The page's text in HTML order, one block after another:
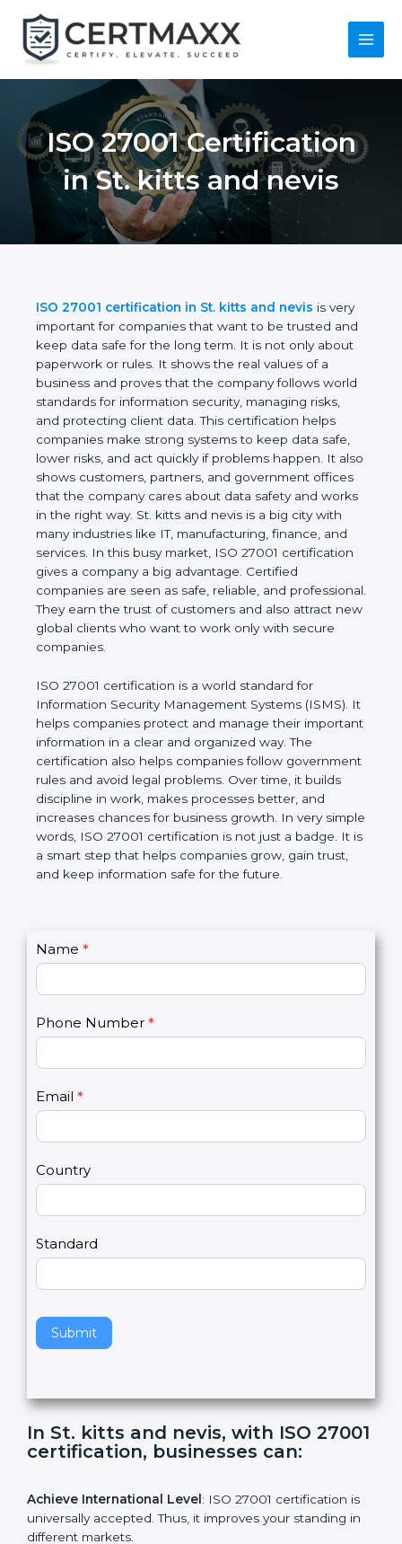
content
Main
ISO 27001
Certification in St.
kitts and nevis
ISO 27001 certification in St. kitts and nevis is
very important for companies that want to be
trusted and keep data safe for the long term. It is
not only about paperwork or rules. It shows the real
values of a business and proves that the company
follows world standards for information security,
managing risks, and protecting client data. This
certification helps companies make strong systems
to keep data safe, lower risks, and act quickly if
problems happen. It also shows customers,
partners, and government offices that the company
cares about data safety and works in the right way.
St. kitts and nevis is a big city with many industries
like IT, manufacturing, finance, and services. In this
busy market, ISO 27001 certification gives a
company a big advantage. Certified companies are
seen as safe, reliable, and professional. They earn
clients who want to work only with secure
companies.
ISO 27001 certification is a world standard for
Information Security Management Systems (ISMS).
It helps companies protect and manage their
important information in a clear and organized way.
The certification also helps companies follow
government rules and avoid legal problems. Over
time, it builds discipline in work, makes processes
better, and increases chances for business growth.
safe for the future.
C
o
a
c
t
s
2
Name *
Phone Number
Email*
Country
Standard
Submit
I
f
y
u
a
r
h
m
n
l
a
v
h
s
f
e
l
d
In St. kitts and nevis, with ISO
27001 certification, businesses can: